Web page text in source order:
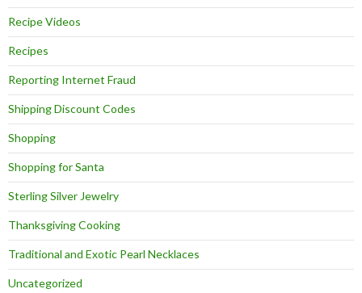
Recipe Videos
Recipes
Reporting Internet Fraud
Shipping Discount Codes
Shopping
Shopping for Santa
Sterling Silver Jewelry
Thanksgiving Cooking
Traditional and Exotic Pearl Necklaces
Uncategorized